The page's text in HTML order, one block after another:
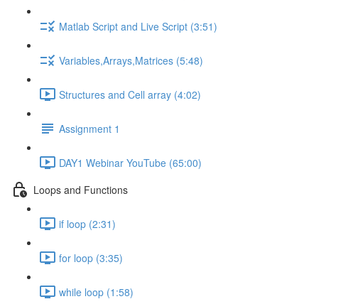
Matlab Script and Live Script (3:51)
Variables,Arrays,Matrices (5:48)
Structures and Cell array (4:02)
Assignment 1
DAY1 Webinar YouTube (65:00)
Loops and Functions
if loop (2:31)
for loop (3:35)
while loop (1:58)